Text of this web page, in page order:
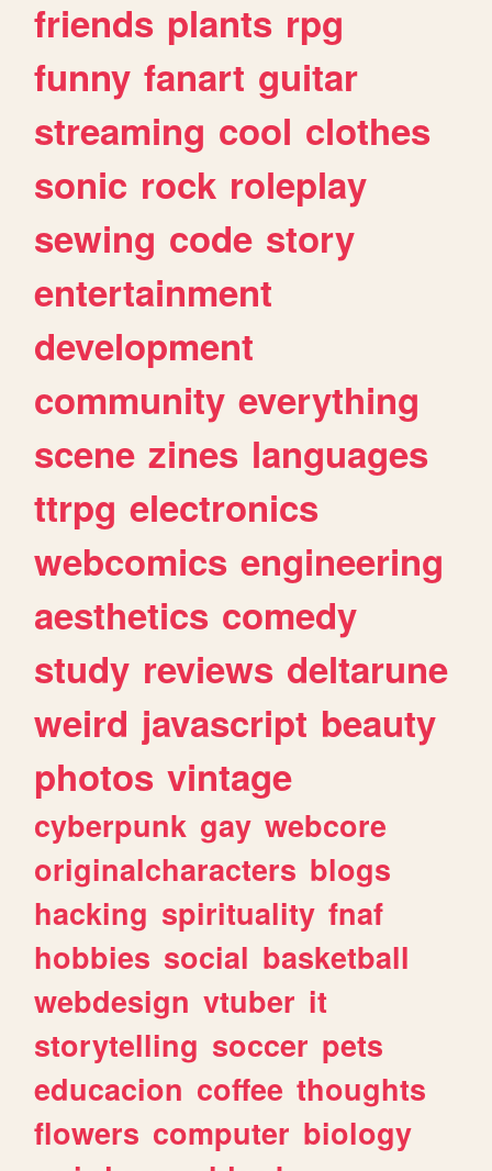
friends plants rpg
funny fanart guitar
streaming cool clothes
sonic rock roleplay
sewing code story
entertainment
development
community everything
scene zines languages
ttrpg electronics
webcomics engineering
aesthetics comedy
study reviews deltarune
weird javascript beauty
photos vintage
cyberpunk gay webcore
originalcharacters blogs
hacking spirituality fnaf
hobbies social basketball
webdesign vtuber it
storytelling soccer pets
educacion coffee thoughts
flowers computer biology